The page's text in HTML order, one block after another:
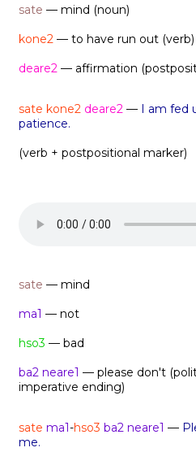
sate — mind (noun)
kone2 — to have run out (verb)
deare2 — affirmation
sate kone2 deare2 —
I am
patience.
(verb + postpositional marker)
sate — mind
ma1 — not
hso3 — bad
ba2 neare1 — please don't
imperative ending)
sate ma1-hso3 ba2 neare1 —
me.